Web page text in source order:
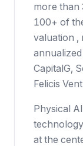
more than
100+ of
valuation ,
CapitalG,
Felicis
Physical
at the